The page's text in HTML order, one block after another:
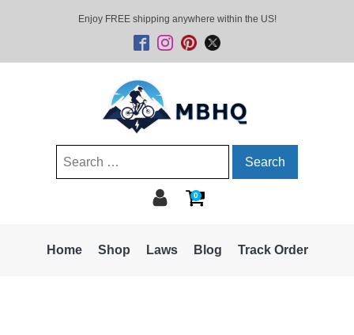
Enjoy FREE shipping anywhere within the US!
Search
0
Home Shop Laws Blog Track Order